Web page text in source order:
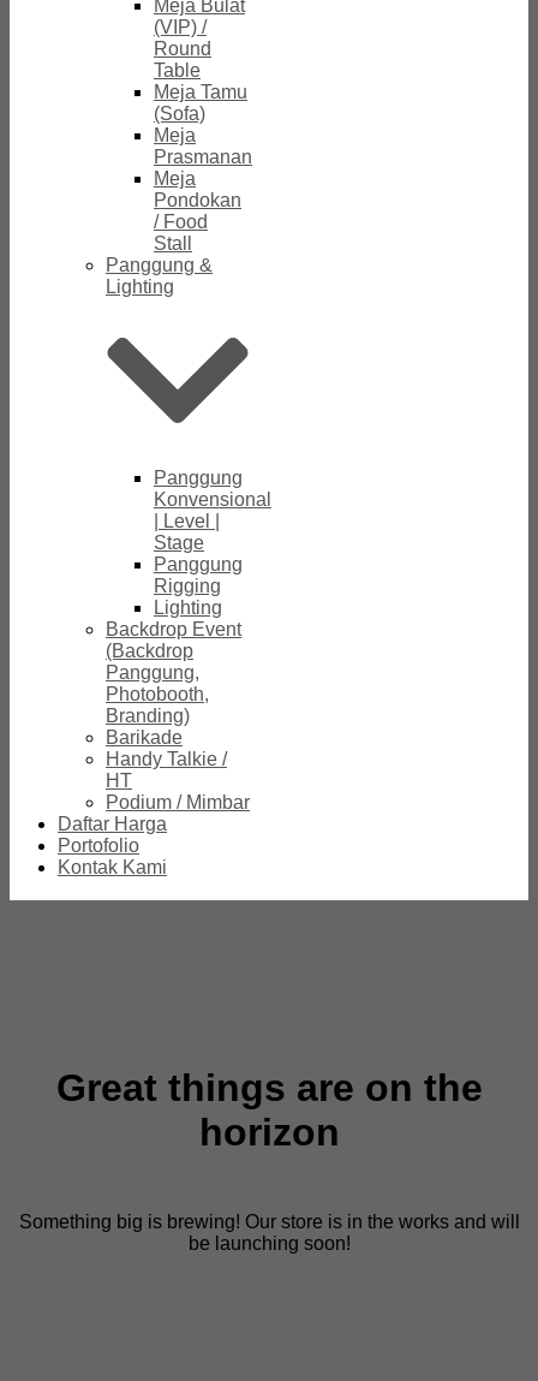
Meja Bulat
(VIP) /
Round
Table
Meja Tamu
(Sofa)
Meja
Prasmanan
Meja
Pondokan
/ Food
Stall
Panggung &
Lighting
Panggung
Konvensional
| Level |
Stage
Panggung
Rigging
Lighting
Backdrop Event
(Backdrop
Panggung,
Photobooth,
Branding)
Barikade
Handy Talkie /
HT
Podium / Mimbar
Daftar Harga
Portofolio
Kontak Kami
Great things are on the
horizon
Something big is brewing! Our store is in the works and will
be launching soon!